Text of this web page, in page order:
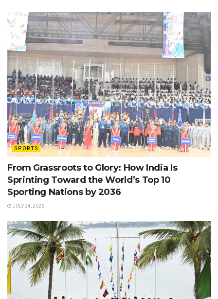
SPORTS
From Grassroots to Glory: How India Is
Sprinting Toward the World’s Top 10
Sporting Nations by 2036
JULY 24, 2026